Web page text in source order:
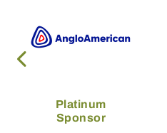
Platinum
Sponsor